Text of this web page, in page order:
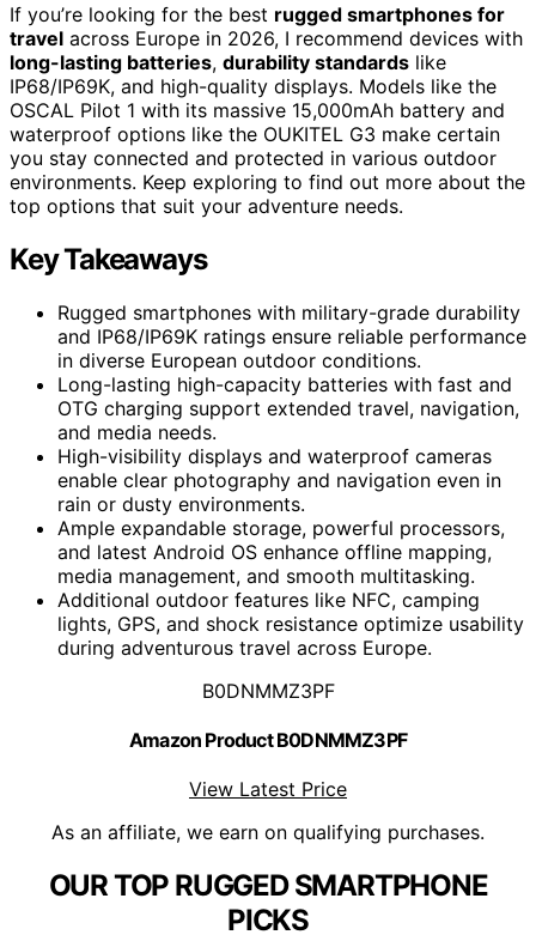
If you’re looking for the best rugged smartphones for
travel across Europe in 2026, I recommend devices with
long-lasting batteries, durability standards like
IP68/IP69K, and high-quality displays. Models like the
OSCAL Pilot 1 with its massive 15,000mAh battery and
waterproof options like the OUKITEL G3 make certain
you stay connected and protected in various outdoor
environments. Keep exploring to find out more about the
top options that suit your adventure needs.
Key Takeaways
Rugged smartphones with military-grade durability
and IP68/IP69K ratings ensure reliable performance
in diverse European outdoor conditions.
Long-lasting high-capacity batteries with fast and
OTG charging support extended travel, navigation,
and media needs.
High-visibility displays and waterproof cameras
enable clear photography and navigation even in
rain or dusty environments.
Ample expandable storage, powerful processors,
and latest Android OS enhance offline mapping,
media management, and smooth multitasking.
Additional outdoor features like NFC, camping
lights, GPS, and shock resistance optimize usability
during adventurous travel across Europe.
B0DNMMZ3PF
Amazon Product B0DNMMZ3PF
View Latest Price
As an affiliate, we earn on qualifying purchases.
OUR TOP RUGGED SMARTPHONE
PICKS